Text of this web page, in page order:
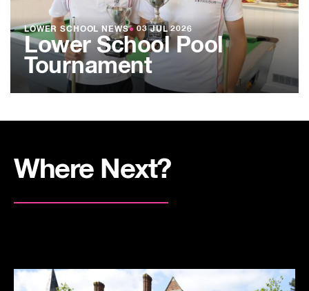
LOWER SCHOOL NEWS● 03 JUL 2026
Lower School Pool
Tournament
Where Next?